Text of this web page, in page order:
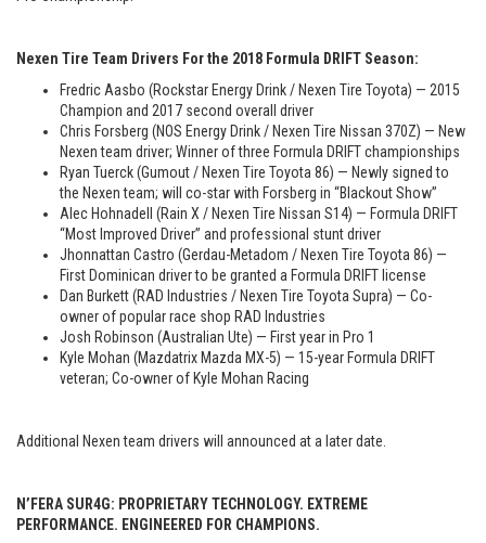
Nexen Tire Team Drivers For the 2018 Formula DRIFT Season:
Fredric Aasbo (Rockstar Energy Drink / Nexen Tire Toyota) — 2015
Champion and 2017 second overall driver
Chris Forsberg (NOS Energy Drink / Nexen Tire Nissan 370Z) — New
Nexen team driver; Winner of three Formula DRIFT championships
Ryan Tuerck (Gumout / Nexen Tire Toyota 86) — Newly signed to
the Nexen team; will co-star with Forsberg in “Blackout Show”
Alec Hohnadell (Rain X / Nexen Tire Nissan S14) — Formula DRIFT
“Most Improved Driver” and professional stunt driver
Jhonnattan Castro (Gerdau-Metadom / Nexen Tire Toyota 86) —
First Dominican driver to be granted a Formula DRIFT license
Dan Burkett (RAD Industries / Nexen Tire Toyota Supra) — Co-
owner of popular race shop RAD Industries
Josh Robinson (Australian Ute) — First year in Pro 1
Kyle Mohan (Mazdatrix Mazda MX-5) — 15-year Formula DRIFT
veteran; Co-owner of Kyle Mohan Racing
Additional Nexen team drivers will announced at a later date.
N’FERA SUR4G: PROPRIETARY TECHNOLOGY. EXTREME
PERFORMANCE. ENGINEERED FOR CHAMPIONS.